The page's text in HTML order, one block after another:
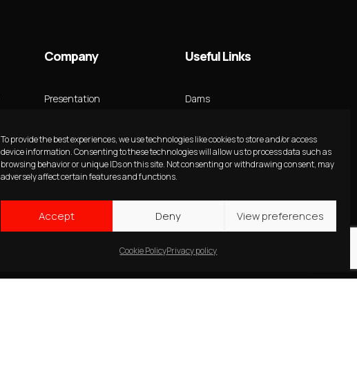
To provide the best experiences, we use technologies like cookies to store and/or access
device information. Consenting to these technologies will allow us to process data such as
browsing behavior or unique IDs on this site. Not consenting or withdrawing consent, may
adversely affect certain features and functions.
Accept Deny View preferences
Cookie PolicyPrivacy policy
Company
Presentation
Team
Staff
Our Brochure
Useful Links
Dams
Transmission line
News
Press